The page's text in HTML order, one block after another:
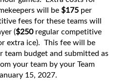
will be$175 per
fees for these teams will
($250regular competitive
extra ice). This fee will be
team budget and submitted as
your team by your Team
15, 2027.